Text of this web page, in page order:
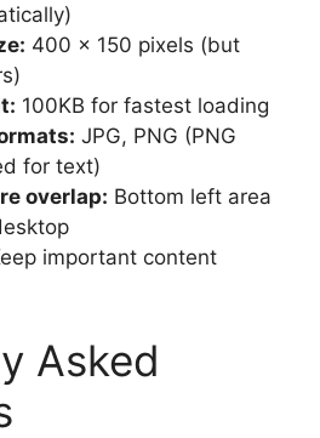
400 x 150 pixels (but
100KB for fastest loading
JPG, PNG (PNG
for text)
overlap: Bottom left area
important content
Asked